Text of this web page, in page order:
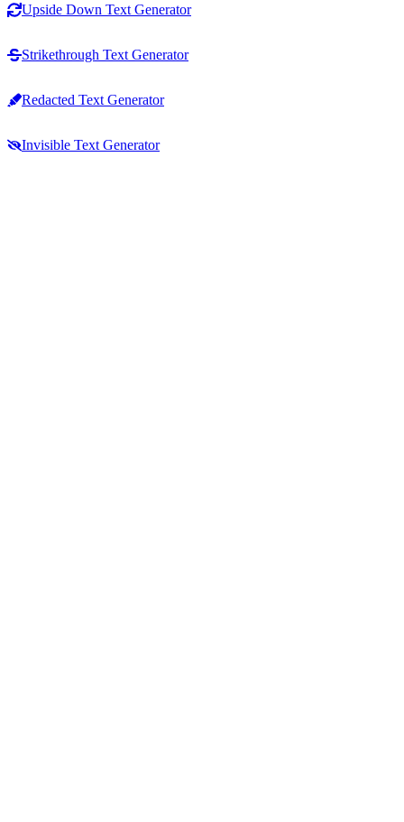
Upside Down Text Generator
Strikethrough Text Generator
Redacted Text Generator
Invisible Text Generator